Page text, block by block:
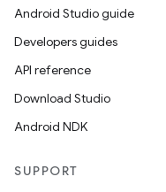
Android Studio guide
Developers guides
API reference
Download Studio
Android NDK
SUPPORT